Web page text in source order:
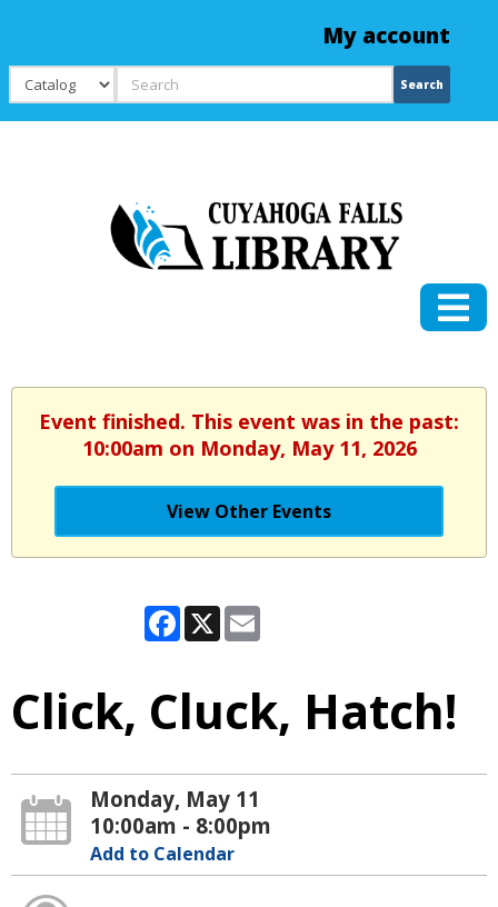
My account
Search
Search
Event finished. This event was in the past:
10:00am on Monday, May 11, 2026
View Other Events
Facebook
X
Click, Cluck, Hatch!
Monday, May 11
10:00am - 8:00pm
Add to Calendar